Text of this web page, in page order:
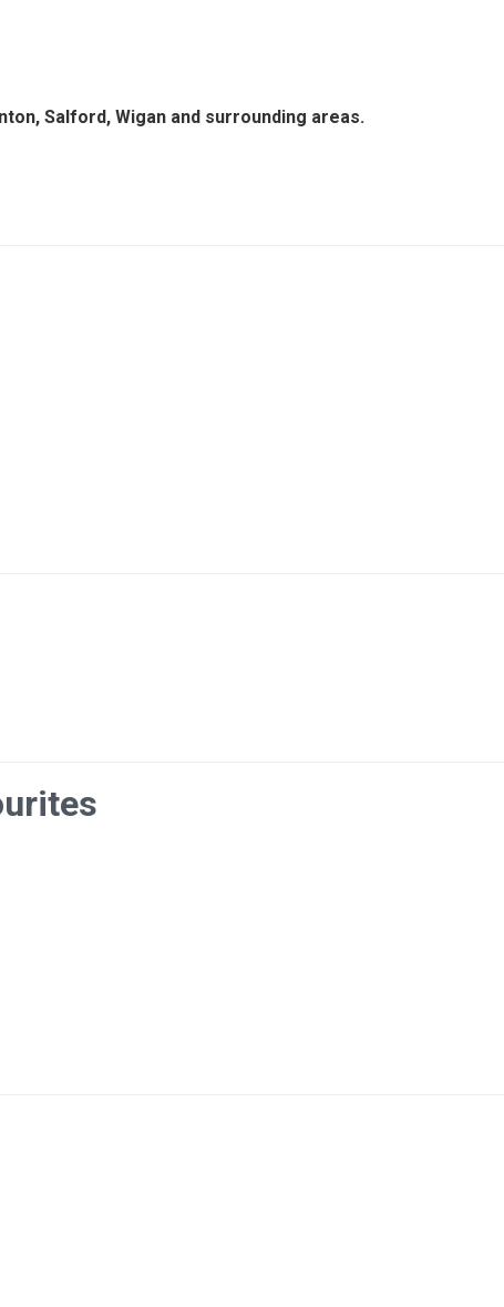
Salford, Wigan and surrounding areas.